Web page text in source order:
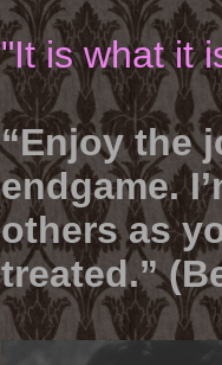
"It is what it
“Enjoy the
endgame.
others as
treated.”